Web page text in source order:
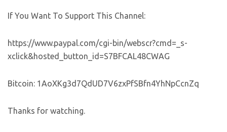
If You Want To Support This Channel:
https://www.paypal.com/cgi-bin/webscr?cmd=_s-
xclick&hosted_button_id=S7BFCAL48CWAG
Bitcoin: 1AoXKg3d7QdUD7V6zxPfSBfn4YhNpCcnZq
Thanks for watching.